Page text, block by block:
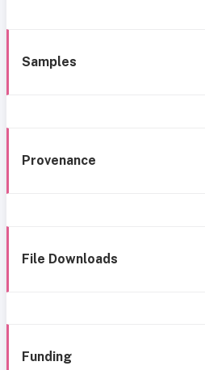
Samples
Provenance
File Downloads
Funding